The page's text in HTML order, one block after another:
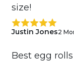
size!
Justin Jones2
Best egg